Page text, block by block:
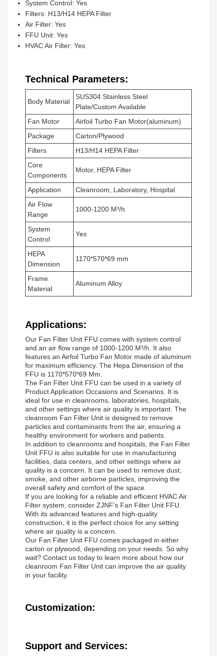
System Control: Yes
Filters: H13/H14 HEPA Filter
Air Filter: Yes
FFU Unit: Yes
HVAC Air Filter: Yes
Technical Parameters:
Body Material
SUS304 Stainless Steel
Plate/Custom Available
Fan Motor
Airfoil Turbo Fan Motor(aluminum)
Package
Carton/Plywood
Filters
H13/H14 HEPA Filter
Core
Components
Motor, HEPA Filter
Application
Cleanroom, Laboratory, Hospital
Air Flow
Range
1000-1200 M³/h
System
Control
Yes
HEPA
Dimension
1170*570*69 mm
Frame
Material
Aluminum Alloy
Applications:
Our Fan Filter Unit FFU comes with system control
and an air flow range of 1000-1200 M³/h. It also
features an Airfoil Turbo Fan Motor made of aluminum
for maximum efficiency. The Hepa Dimension of the
FFU is 1170*570*69 Mm.
The Fan Filter Unit FFU can be used in a variety of
Product Application Occasions and Scenarios. It is
ideal for use in cleanrooms, laboratories, hospitals,
and other settings where air quality is important. The
cleanroom Fan Filter Unit is designed to remove
particles and contaminants from the air, ensuring a
healthy environment for workers and patients.
In addition to cleanrooms and hospitals, the Fan Filter
Unit FFU is also suitable for use in manufacturing
facilities, data centers, and other settings where air
quality is a concern. It can be used to remove dust,
smoke, and other airborne particles, improving the
overall safety and comfort of the space.
If you are looking for a reliable and efficient HVAC Air
Filter system, consider ZJNF's Fan Filter Unit FFU.
With its advanced features and high-quality
construction, it is the perfect choice for any setting
where air quality is a concern.
Our Fan Filter Unit FFU comes packaged in either
carton or plywood, depending on your needs. So why
wait? Contact us today to learn more about how our
cleanroom Fan Filter Unit can improve the air quality
in your facility.
Customization:
Support and Services: